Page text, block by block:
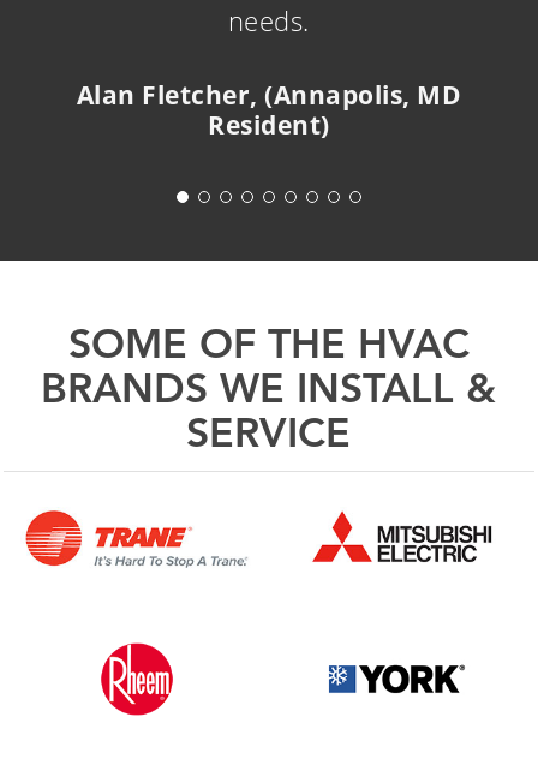
needs.
Alan Fletcher, (Annapolis, MD
Resident)
SOME OF THE HVAC
BRANDS WE INSTALL &
SERVICE